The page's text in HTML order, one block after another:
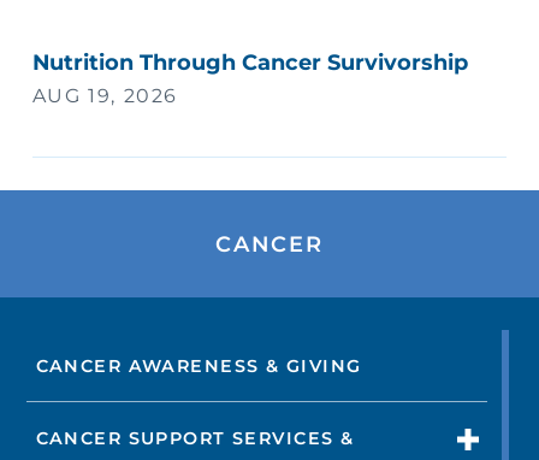
Nutrition Through Cancer Survivorship
AUG 19, 2026
CANCER
CANCER AWARENESS & GIVING
CANCER SUPPORT SERVICES &